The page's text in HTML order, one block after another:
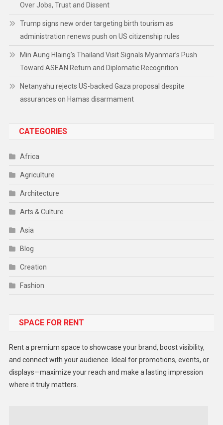
Over Jobs, Trust and Dissent
Trump signs new order targeting birth tourism as
administration renews push on US citizenship rules
Min Aung Hlaing’s Thailand Visit Signals Myanmar’s Push
Toward ASEAN Return and Diplomatic Recognition
Netanyahu rejects US-backed Gaza proposal despite
assurances on Hamas disarmament
CATEGORIES
Africa
Agriculture
Architecture
Arts & Culture
Asia
Blog
Creation
Fashion
Gadget
Lifestyle
Middle East
SPACE FOR RENT
Rent a premium space to showcase your brand, boost visibility,
and connect with your audience. Ideal for promotions, events, or
displays—maximize your reach and make a lasting impression
where it truly matters.